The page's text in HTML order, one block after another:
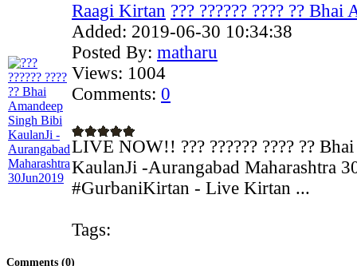
Raagi Kirtan ??? ?????? ???? ?? Bhai
Added: 2019-06-30 10:34:38
Posted By: matharu
Views: 1004
Comments: 0
LIVE NOW!! ??? ?????? ???? ??
KaulanJi -Aurangabad Maharashtra
#GurbaniKirtan - Live Kirtan ...
Tags:
Comments (0)